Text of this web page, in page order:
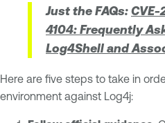
Just the FAQs: CVE-
4104: Frequently
Log4Shell and
Here are five steps to take in
environment against Log4j: